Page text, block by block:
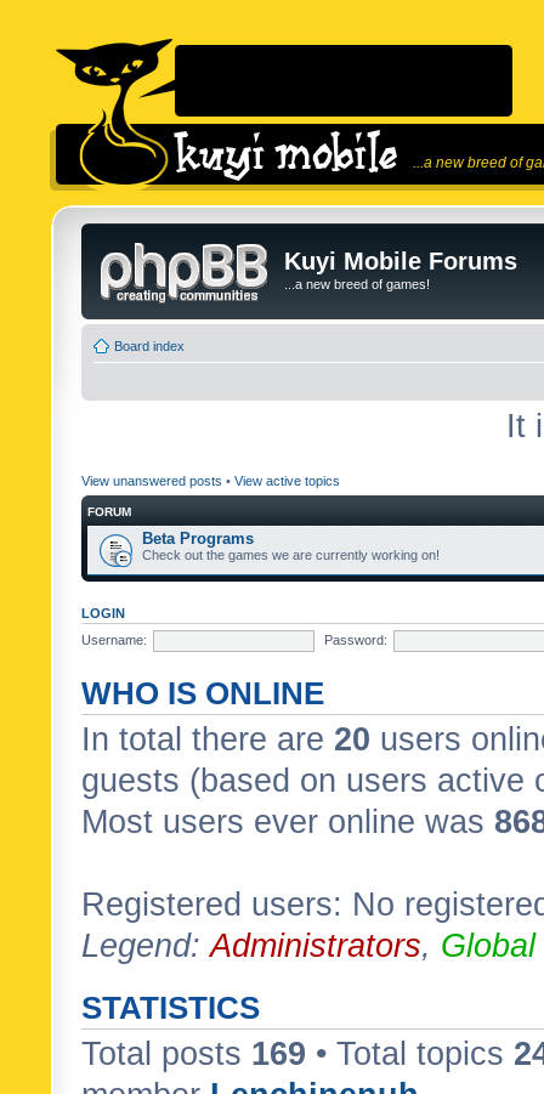
...a new breed of
Kuyi Mobile Forums
...a new breed of games!
Board index
It
View unanswered posts • View active topics
FORUM
Beta Programs
Check out the games we are currently working on!
LOGIN
Username:
Password:
WHO IS ONLINE
In total there are 20 users
guests (based on users active
Most users ever online was
Registered users: No
Legend:Administrators,
STATISTICS
Total posts 169 • Total topics